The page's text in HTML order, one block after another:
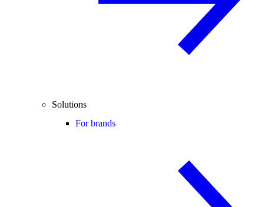
Solutions
For brands